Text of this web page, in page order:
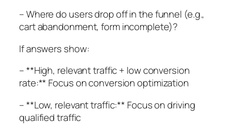
– Where do users drop off in the funnel (e.g.,
cart abandonment, form incomplete)?
If answers show:
– **High, relevant traffic + low conversion
rate:** Focus on conversion optimization
– **Low, relevant traffic:** Focus on driving
qualified traffic